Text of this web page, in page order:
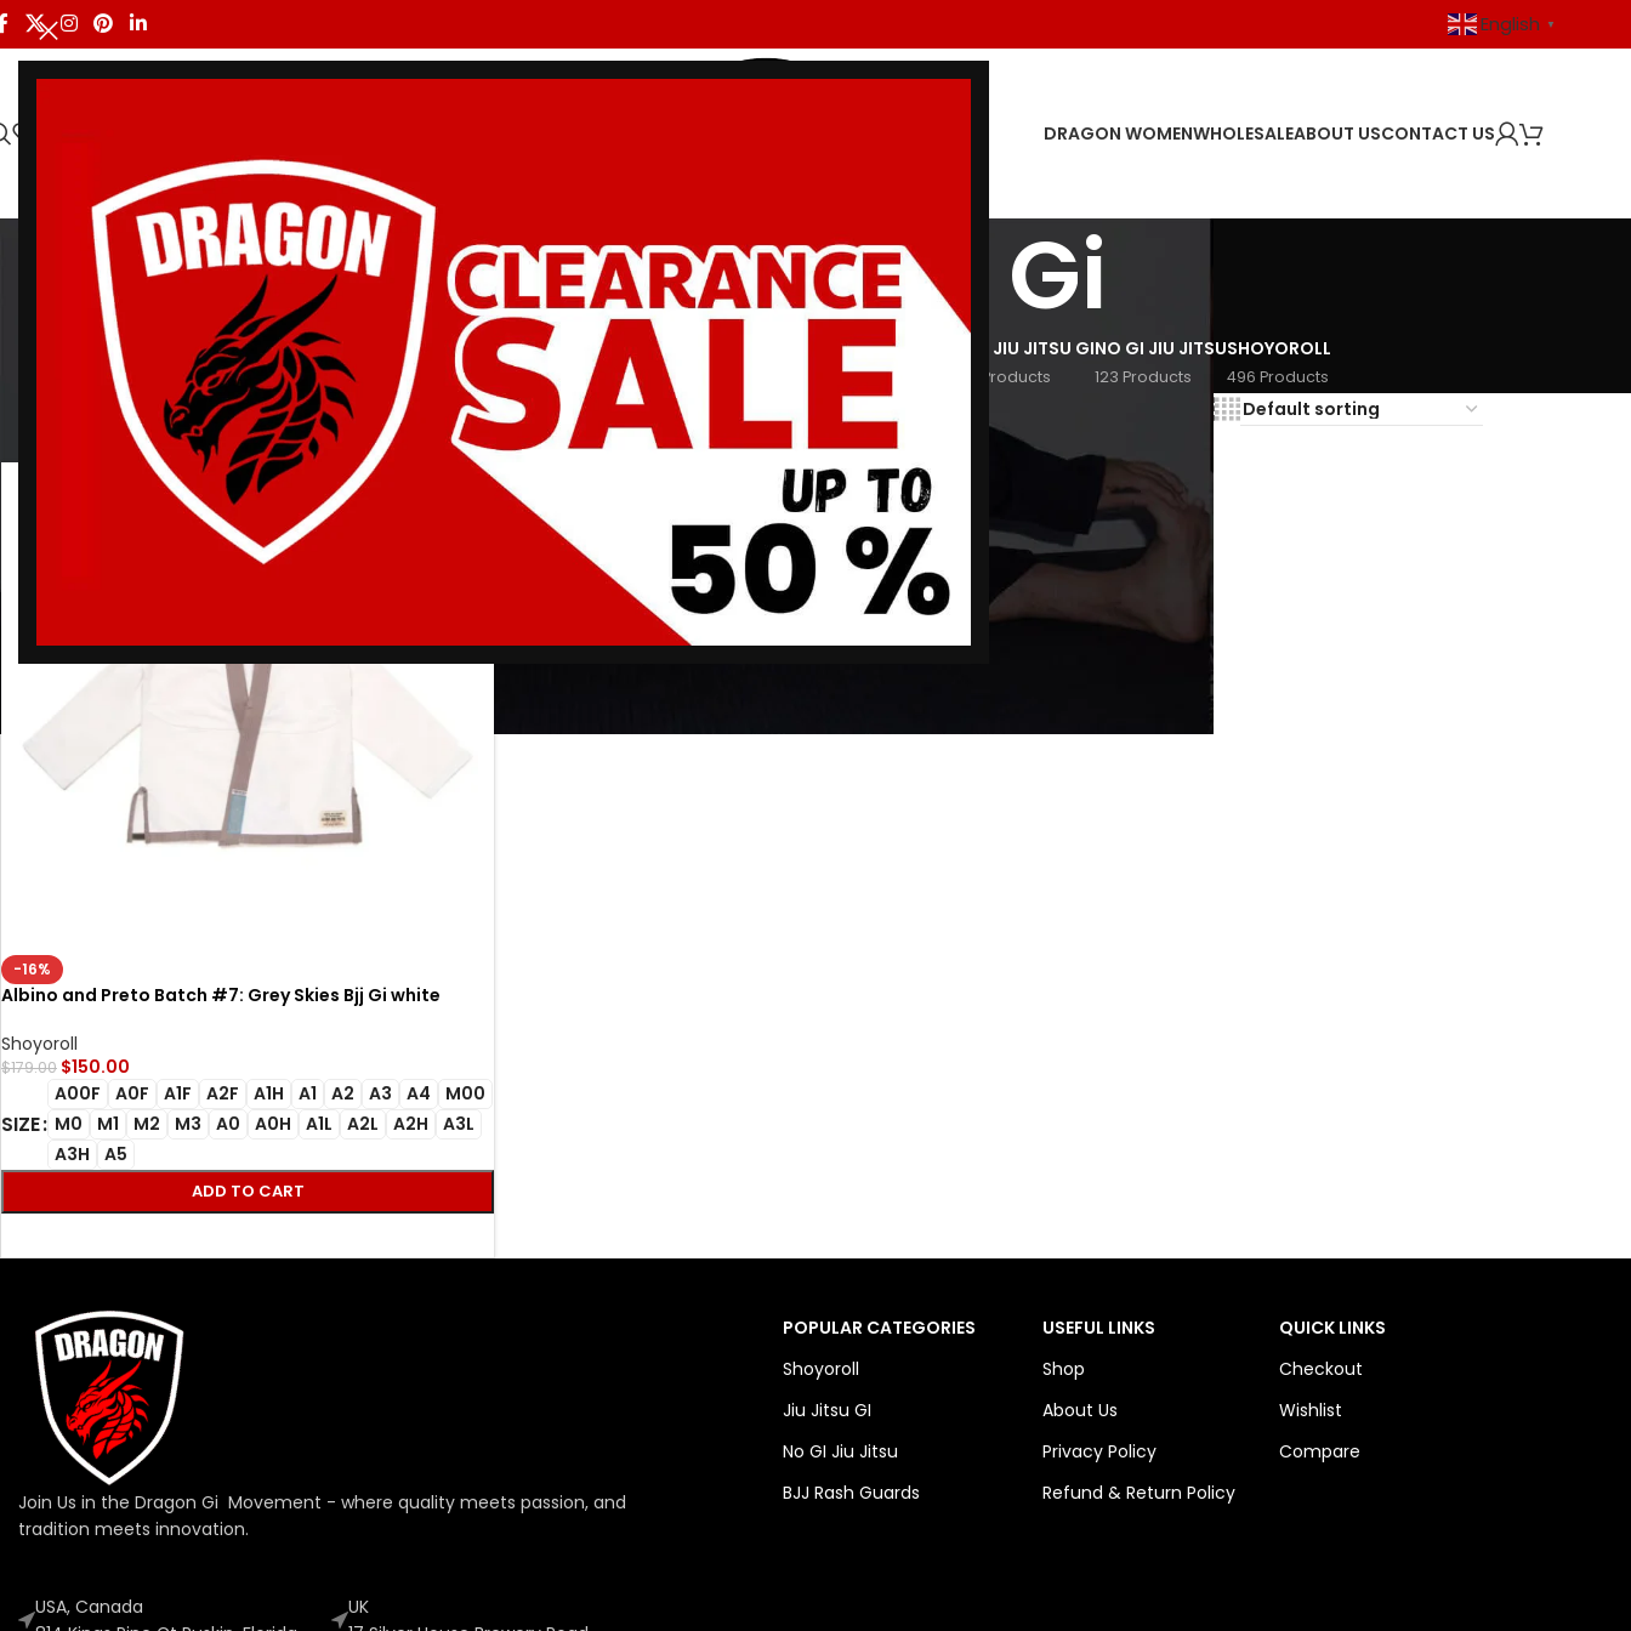
English ▼
DRAGON WOMENWHOLESALEABOUT USCONTACT US
Batch 7 BJJ Gi
3 Products
BJJ RASH GUARDS
113 Products
BJJ SHORTS
90 Products
DRAGON MEN
20 Products
DRAGON WOMEN
29 Products
HOODIES
3 Products
JIU JITSU GI
29 Products
KIDS JIU JITSU GI
266 Products
NO GI JIU JITSU
123 Products
SHOYOROLL
496 Products
Products tagged “Batch 7 BJJ Gi”
-16%
Albino and Preto Batch #7: Grey Skies Bjj Gi white
Shoyoroll
$179.00 $150.00
SIZE
A00F A0F A1F A2F A1H A1 A2 A3 A4
M00
M0
M1 M2 M3 A0 A0H A1L A2L A2H
A3L
A3H
A5
ADD TO CART
Join Us in the Dragon Gi Movement - where quality meets passion, and
tradition meets innovation.
USA, Canada
UK
POPULAR CATEGORIES
Shoyoroll
Jiu Jitsu GI
No GI Jiu Jitsu
BJJ Rash Guards
USEFUL LINKS
Shop
About Us
Privacy Policy
Refund & Return Policy
QUICK LINKS
Checkout
Wishlist
Compare